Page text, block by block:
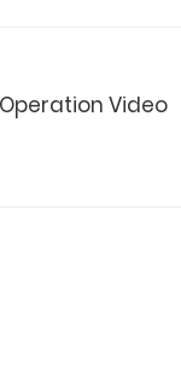
Video